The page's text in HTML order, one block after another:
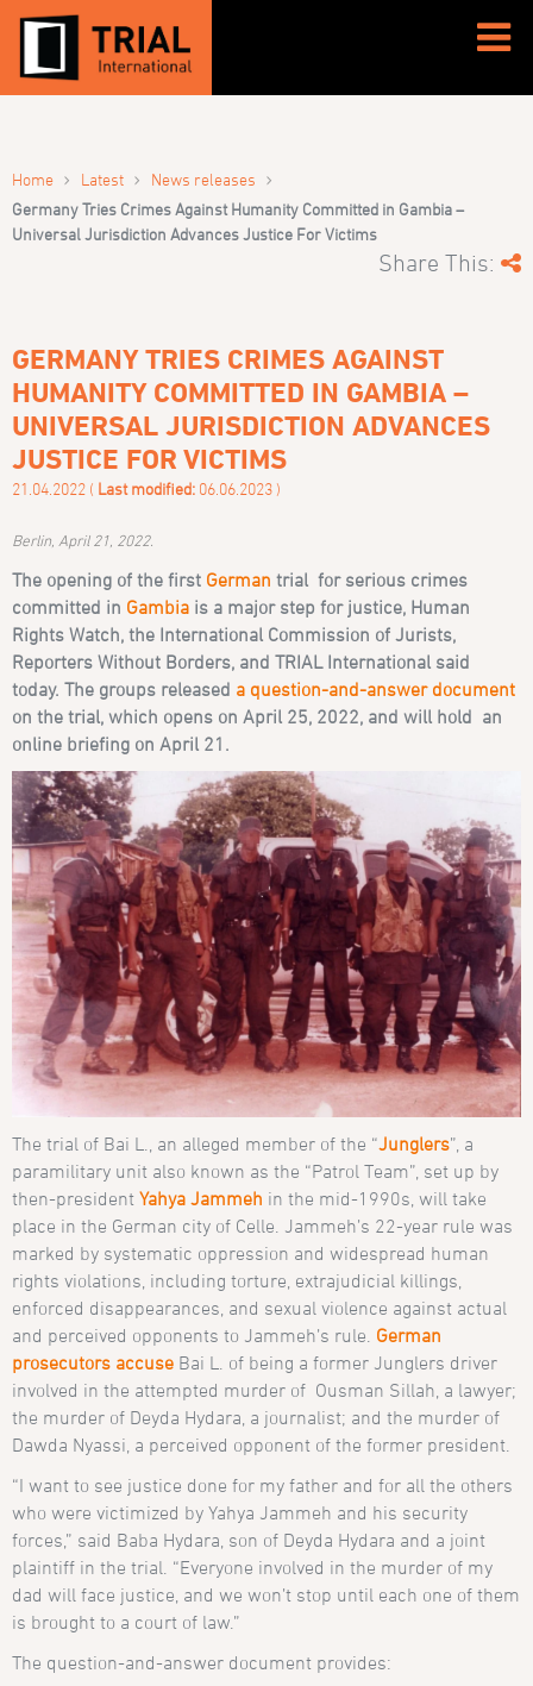
Home › Latest › News releases ›
Germany Tries Crimes Against Humanity Committed in Gambia –
Universal Jurisdiction Advances Justice For Victims
Share This:
GERMANY TRIES CRIMES AGAINST
HUMANITY COMMITTED IN GAMBIA –
UNIVERSAL JURISDICTION ADVANCES
JUSTICE FOR VICTIMS
21.04.2022 ( Last modified: 06.06.2023 )
Berlin, April 21, 2022.
The opening of the first German trial for serious crimes
committed in Gambia is a major step for justice, Human
Rights Watch, the International Commission of Jurists,
Reporters Without Borders, and TRIAL International said
today. The groups released a question-and-answer document
on the trial, which opens on April 25, 2022, and will hold an
online briefing on April 21.
The trial of Bai L., an alleged member of the “Junglers”, a
paramilitary unit also known as the “Patrol Team”, set up by
then-presidentYahya Jammeh in the mid-1990s, will take
place in the German city of Celle. Jammeh’s 22-year rule was
marked by systematic oppression and widespread human
rights violations, including torture, extrajudicial killings,
enforced disappearances, and sexual violence against actual
and perceived opponents to Jammeh’s rule. German
prosecutors accuse Bai L. of being a former Junglers driver
involved in the attempted murder of Ousman Sillah, a lawyer;
the murder of Deyda Hydara, a journalist; and the murder of
Dawda Nyassi, a perceived opponent of the former president.
“I want to see justice done for my father and for all the others
who were victimized by Yahya Jammeh and his security
forces,” said Baba Hydara, son of Deyda Hydara and a joint
plaintiff in the trial. “Everyone involved in the murder of my
dad will face justice, and we won’t stop until each one of them
is brought to a court of law.”
The question-and-answer document provides: